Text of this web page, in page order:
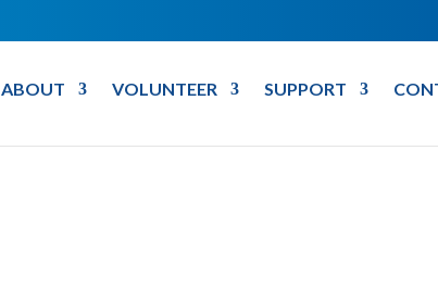
ABOUT VOLUNTEER SUPPORT